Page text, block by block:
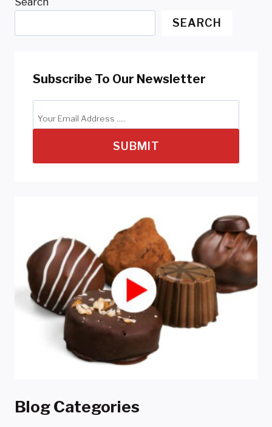
SEARCH
Subscribe To Our Newsletter
SUBMIT
Blog Categories